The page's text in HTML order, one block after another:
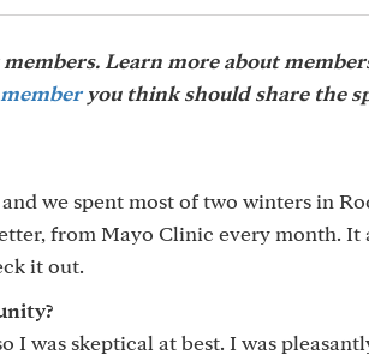
Learn more about
you think should share the
we spent most of two winters in
from Mayo Clinic every month. It
it out.
was skeptical at best. I was